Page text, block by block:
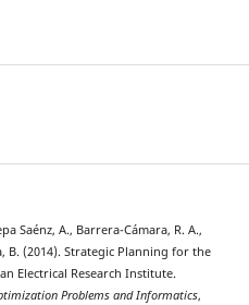
Saénz, A., Barrera-Cámara, R. A.,
B. (2014). Strategic Planning for the
Electrical Research Institute.
Problems and Informatics,